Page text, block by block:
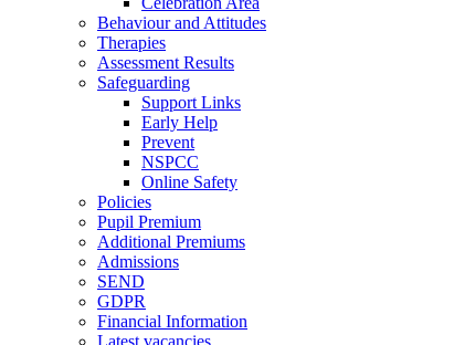
Behaviour and Attitudes
Therapies
Assessment Results
Safeguarding
Support Links
Early Help
Prevent
NSPCC
Online Safety
Policies
Pupil Premium
Additional Premiums
Admissions
SEND
GDPR
Financial Information